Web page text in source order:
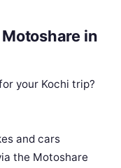
in
your Kochi trip?
and cars
the Motoshare